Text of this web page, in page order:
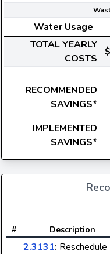
Water Usage
TOTAL YEARLY
COSTS
RECOMMENDED
SAVINGS*
IMPLEMENTED
SAVINGS*
# Description
2.3131: Reschedule